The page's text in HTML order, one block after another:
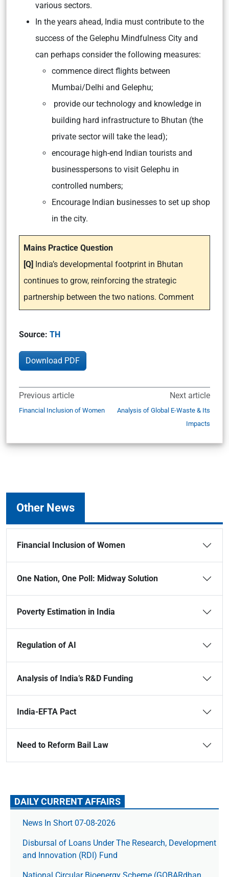
various sectors.
In the years ahead, India must contribute to the
success of the Gelephu Mindfulness City and
can perhaps consider the following measures:
commence direct flights between
Mumbai/Delhi and Gelephu;
provide our technology and knowledge in
building hard infrastructure to Bhutan (the
private sector will take the lead);
encourage high-end Indian tourists and
businesspersons to visit Gelephu in
controlled numbers;
Encourage Indian businesses to set up shop
in the city.
Mains Practice Question
[Q] India’s developmental footprint in Bhutan
continues to grow, reinforcing the strategic
partnership between the two nations. Comment
Source: TH
Download PDF
Previous article
Financial Inclusion of Women
Next article
Analysis of Global E-Waste & Its
Impacts
Other News
Financial Inclusion of Women
One Nation, One Poll: Midway Solution
Poverty Estimation in India
Regulation of AI
Analysis of India’s R&D Funding
India-EFTA Pact
Need to Reform Bail Law
DAILY CURRENT AFFAIRS
News In Short 07-08-2026
Disbursal of Loans Under The Research, Development
and Innovation (RDI) Fund